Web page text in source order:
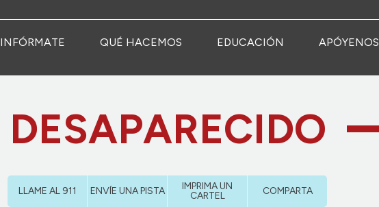
INFÓRMATE QUÉ HACEMOS EDUCACIÓN APÓYENOS
DESAPARECIDO
LLAME AL 911 ENVÍE UNA PISTA
IMPRIMA UN
CARTEL
COMPARTA